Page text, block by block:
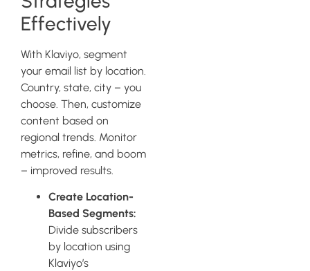
Effectively
With Klaviyo, segment
your email list by location.
Country, state, city – you
choose. Then, customize
content based on
regional trends. Monitor
metrics, refine, and boom
– improved results.
Create Location-
Based Segments:
Divide subscribers
by location using
Klaviyo’s